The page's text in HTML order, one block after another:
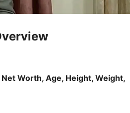
Worth, Age, Height, Weight,